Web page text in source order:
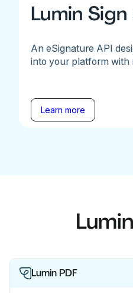
Lumin Sign
An eSignature API
into your platform with
Learn more
Lumin PDF